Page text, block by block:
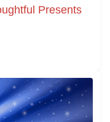
Presents